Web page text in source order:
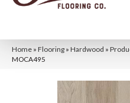
Home » Flooring » Hardwood »
MOCA495